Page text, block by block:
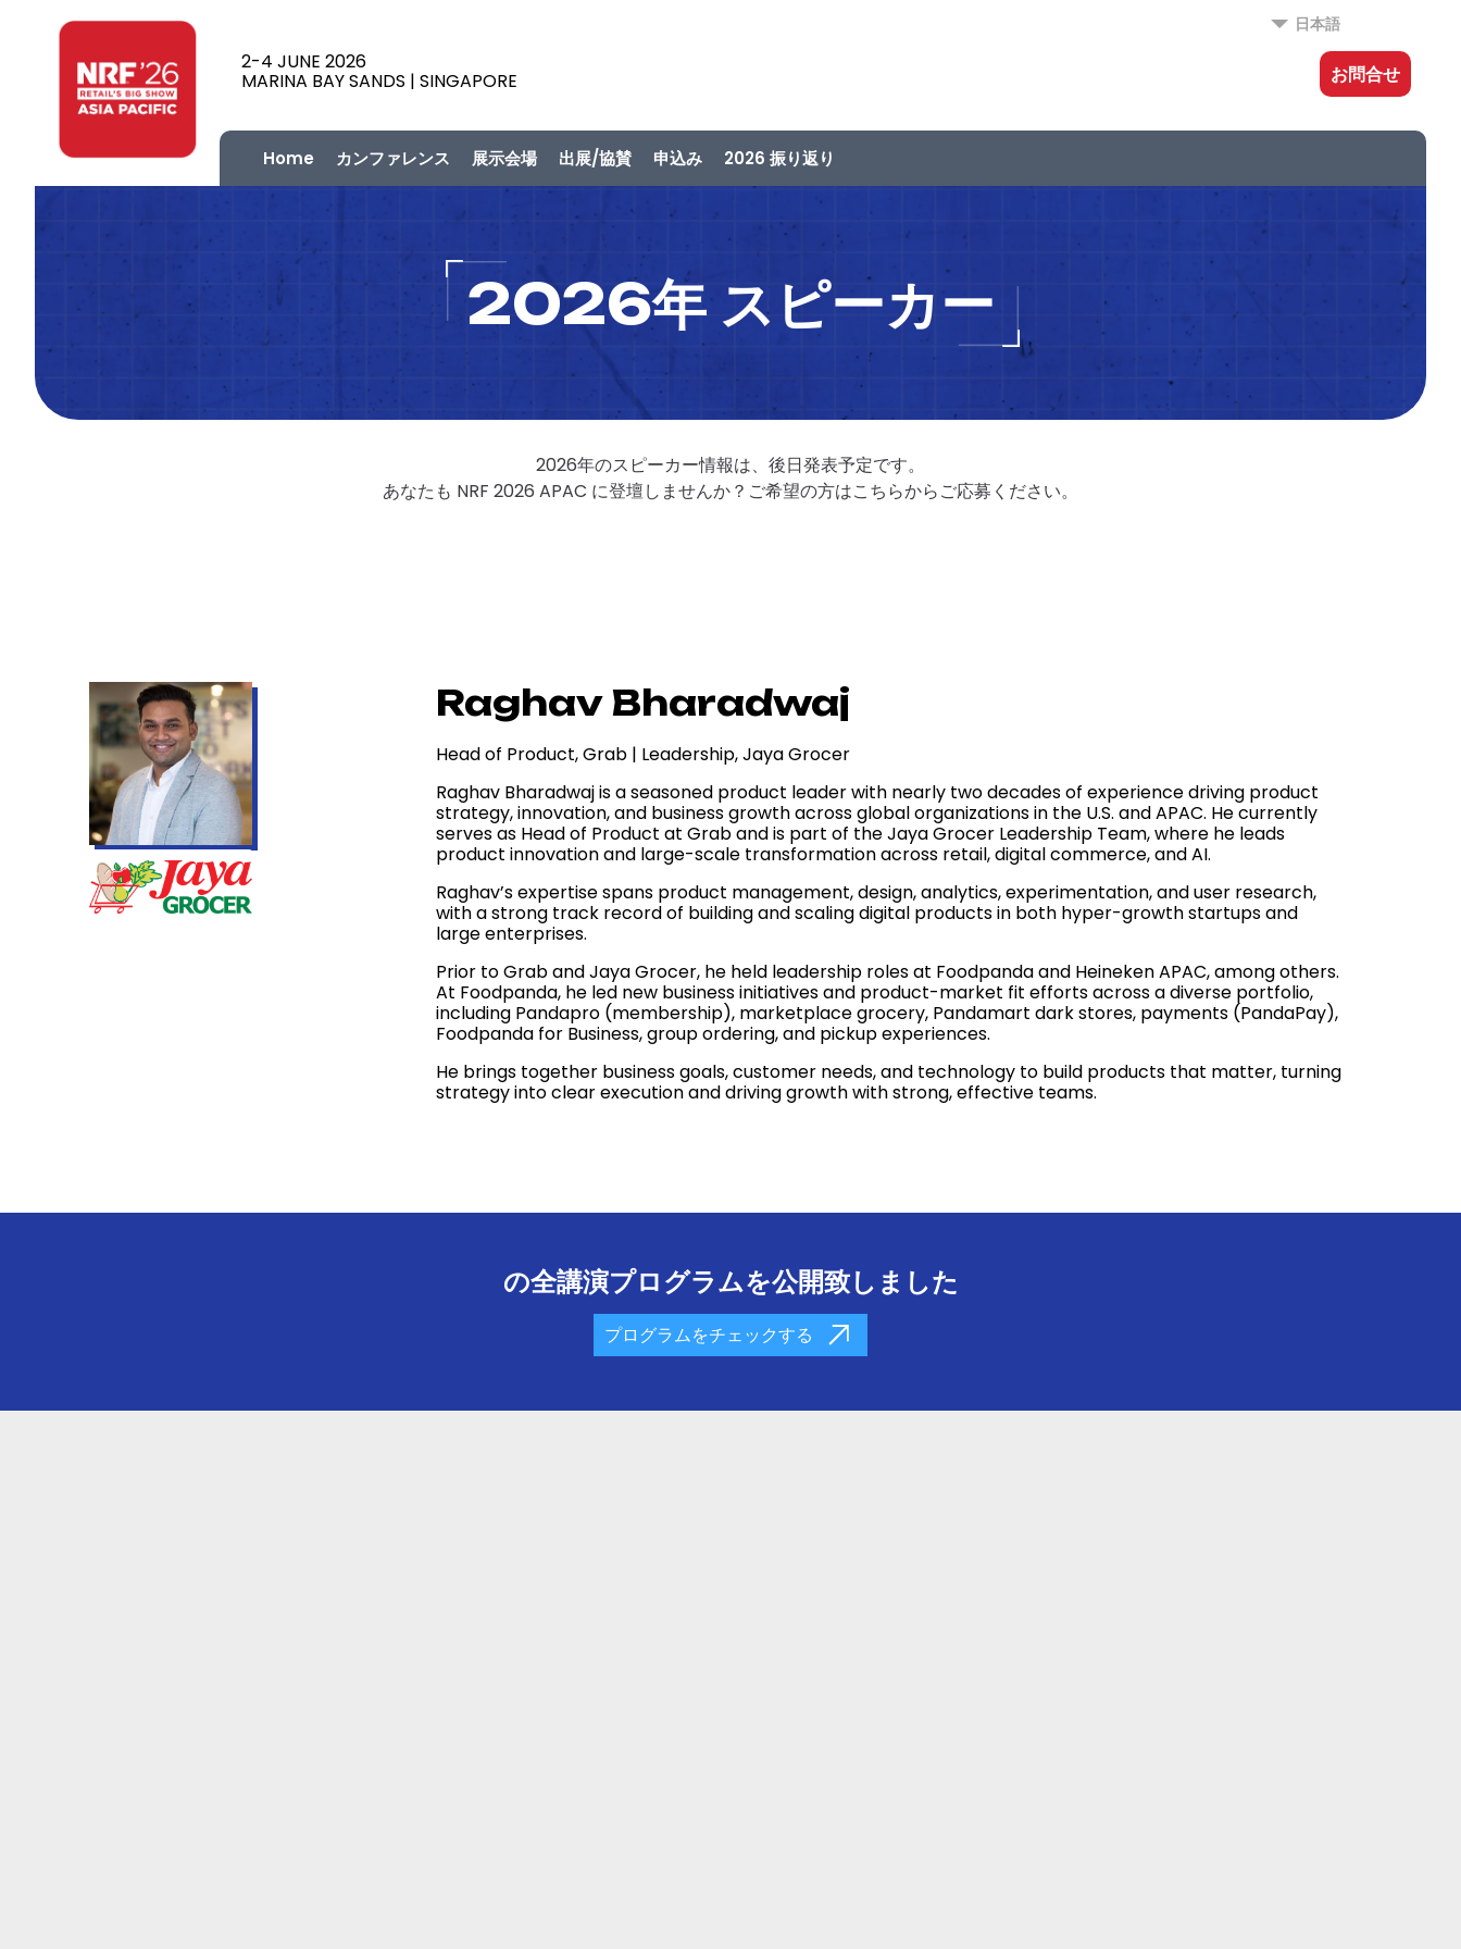
2-4 JUNE 2026
MARINA BAY SANDS | SINGAPORE
日本語
お問合せ
Home カンファレンス 展示会場 出展/協賛 申込み 2026 振り返り
2026年 スピーカー
2026年のスピーカー情報は、後日発表予定です。
あなたも NRF 2026 APAC に登壇しませんか？ご希望の方はこちらからご応募ください。
Raghav Bharadwaj
Head of Product, Grab | Leadership, Jaya Grocer
Raghav Bharadwaj is a seasoned product leader with nearly two decades of experience driving product
strategy, innovation, and business growth across global organizations in the U.S. and APAC. He currently
serves as Head of Product at Grab and is part of the Jaya Grocer Leadership Team, where he leads
product innovation and large-scale transformation across retail, digital commerce, and AI.
Raghav’s expertise spans product management, design, analytics, experimentation, and user research,
with a strong track record of building and scaling digital products in both hyper-growth startups and
large enterprises.
Prior to Grab and Jaya Grocer, he held leadership roles at Foodpanda and Heineken APAC, among others.
At Foodpanda, he led new business initiatives and product-market fit efforts across a diverse portfolio,
including Pandapro (membership), marketplace grocery, Pandamart dark stores, payments (PandaPay),
Foodpanda for Business, group ordering, and pickup experiences.
He brings together business goals, customer needs, and technology to build products that matter, turning
strategy into clear execution and driving growth with strong, effective teams.
の全講演プログラムを公開致しました
プログラムをチェックする